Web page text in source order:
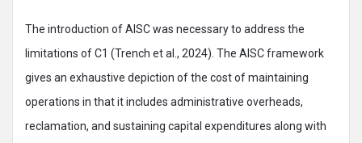
The introduction of AISC was necessary to address the
limitations of C1 (Trench et al., 2024). The AISC framework
gives an exhaustive depiction of the cost of maintaining
operations in that it includes administrative overheads,
reclamation, and sustaining capital expenditures along with